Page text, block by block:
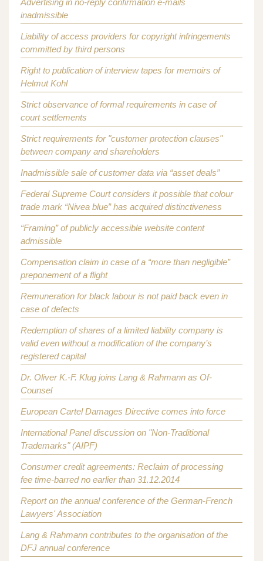
Advertising in no-reply confirmation e-mails
inadmissible
Liability of access providers for copyright infringements
committed by third persons
Right to publication of interview tapes for memoirs of
Helmut Kohl
Strict observance of formal requirements in case of
court settlements
Strict requirements for "customer protection clauses"
between company and shareholders
Inadmissible sale of customer data via “asset deals”
Federal Supreme Court considers it possible that colour
trade mark “Nivea blue” has acquired distinctiveness
“Framing” of publicly accessible website content
admissible
Compensation claim in case of a “more than negligible”
preponement of a flight
Remuneration for black labour is not paid back even in
case of defects
Redemption of shares of a limited liability company is
valid even without a modification of the company’s
registered capital
Dr. Oliver K.-F. Klug joins Lang & Rahmann as Of-
Counsel
European Cartel Damages Directive comes into force
International Panel discussion on "Non-Traditional
Trademarks" (AIPF)
Consumer credit agreements: Reclaim of processing
fee time-barred no earlier than 31.12.2014
Report on the annual conference of the German-French
Lawyers' Association
Lang & Rahmann contributes to the organisation of the
DFJ annual conference